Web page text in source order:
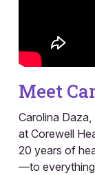
Meet
Carolina
at Corewell
20 years of
—to